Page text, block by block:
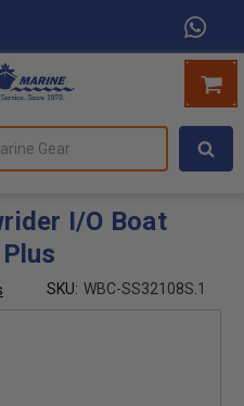
I/O Boat
SKU: WBC-SS32108S.1